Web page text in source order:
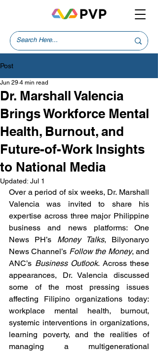
Post
Dr. Marshall Valencia
Brings Workforce Mental
Health, Burnout, and
Future-of-Work Insights
to National Media
Jun 29 4 min read
Updated: Jul 1
Over a period of six weeks, Dr. Marshall
Valencia was invited to share his
expertise across three major Philippine
business and news platforms: One
News PH’s Money Talks, Bilyonaryo
News Channel’s Follow the Money, and
ANC’s Business Outlook. Across these
appearances, Dr. Valencia discussed
some of the most pressing issues
affecting Filipino organizations today:
workplace mental health, burnout,
systemic interventions in organizations,
learning poverty, and the realities of
managing a multigenerational